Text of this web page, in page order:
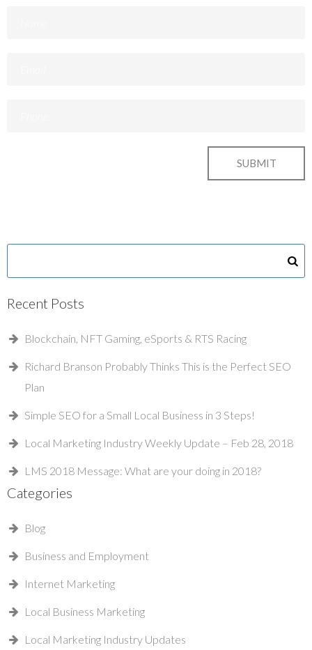
Recent Posts
Blockchain, NFT Gaming, eSports & RTS Racing
Richard Branson Probably Thinks This is the Perfect SEO
Plan
Simple SEO for a Small Local Business in 3 Steps!
Local Marketing Industry Weekly Update – Feb 28, 2018
LMS 2018 Message: What are your doing in 2018?
Categories
Blog
Business and Employment
Internet Marketing
Local Business Marketing
Local Marketing Industry Updates